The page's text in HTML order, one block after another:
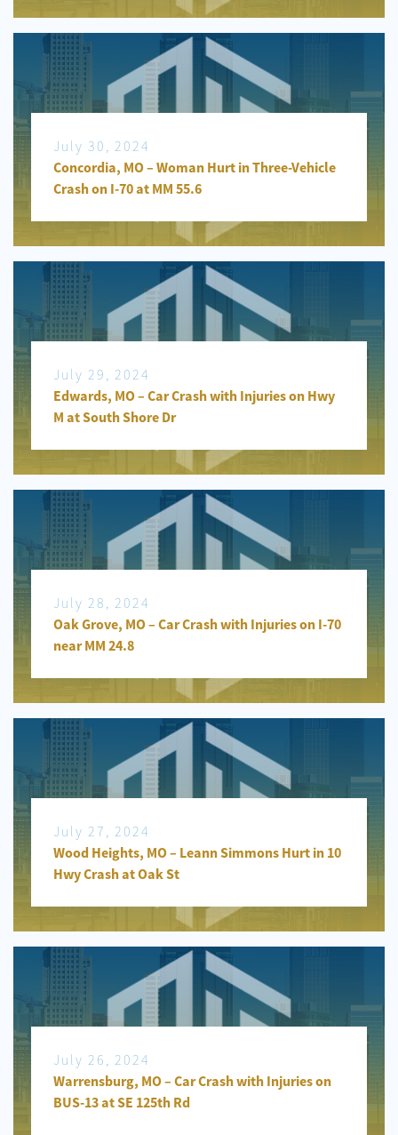
July 30, 2024
Concordia, MO – Woman Hurt in Three-Vehicle
Crash on I-70 at MM 55.6
July 29, 2024
Edwards, MO – Car Crash with Injuries on Hwy
M at South Shore Dr
July 28, 2024
Oak Grove, MO – Car Crash with Injuries on I-70
near MM 24.8
July 27, 2024
Wood Heights, MO – Leann Simmons Hurt in 10
Hwy Crash at Oak St
July 26, 2024
Warrensburg, MO – Car Crash with Injuries on
BUS-13 at SE 125th Rd